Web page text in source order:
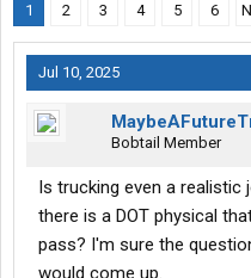
1 2 3 4 5 6
Jul 10, 2025
Bobtail Member
Is trucking even a realistic
there is a DOT physical
pass? I'm sure the
would come up.